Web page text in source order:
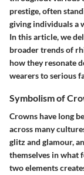
prestige, often
giving individuals a
In this article, we
broader trends of
how they resonate
wearers to serious
Symbolism of
Crowns have long
across many
glitz and glamour,
themselves in what
two elements